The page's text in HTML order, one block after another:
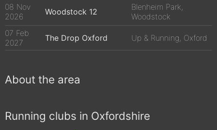
08 Nov
2026
Woodstock 12
Blenheim Park,
Woodstock
07 Feb
2027
The Drop Oxford Up & Running, Oxford
About the area
Running clubs in Oxfordshire